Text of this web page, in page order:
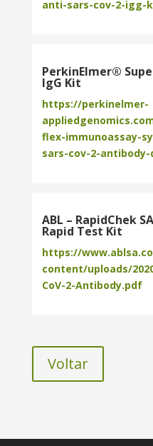
anti-sars-cov-2-igg-
PerkinElmer®
IgG Kit
https://perkinelmer-
flex-immunoassay-
sars-cov-2-
ABL – RapidChek
Rapid Test Kit
https://
content/uploads/
CoV-2-Antibody.pdf
Voltar